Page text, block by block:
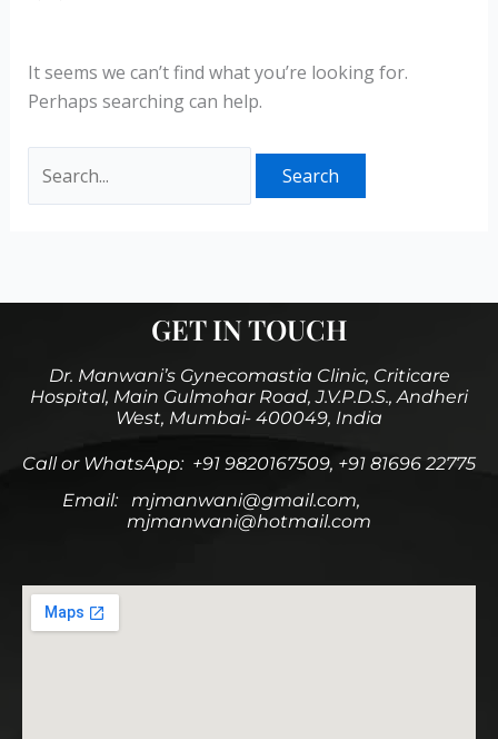
It seems we can’t find what you’re looking for.
Perhaps searching can help.
GET IN TOUCH
Dr. Manwani’s Gynecomastia Clinic, Criticare
Hospital, Main Gulmohar Road, J.V.P.D.S., Andheri
West, Mumbai- 400049, India
Call or WhatsApp: +91 9820167509, +91 81696 22775
Email: mjmanwani@gmail.com,
mjmanwani@hotmail.com